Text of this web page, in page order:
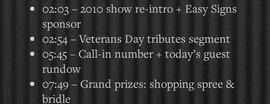
02:03 – 2010 show re-intro + Easy Signs
sponsor
02:54 – Veterans Day tributes segment
05:45 – Call-in number + today’s guest
rundow
07:49 – Grand prizes: shopping spree &
bridle